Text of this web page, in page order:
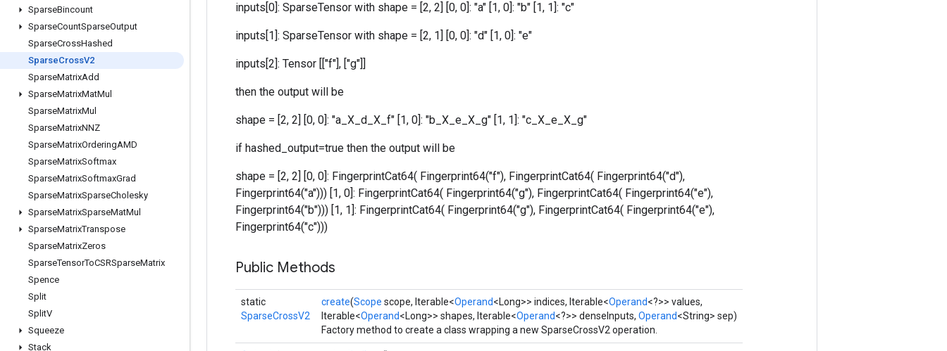
SparseBincount
SparseCountSparseOutput
SparseCrossHashed
SparseCrossV2
SparseMatrixAdd
SparseMatrixMatMul
SparseMatrixMul
SparseMatrixNNZ
SparseMatrixOrderingAMD
SparseMatrixSoftmax
SparseMatrixSoftmaxGrad
SparseMatrixSparseCholesky
SparseMatrixSparseMatMul
SparseMatrixTranspose
SparseMatrixZeros
SparseTensorToCSRSparseMatrix
Spence
Split
SplitV
Squeeze
Stack
inputs[0]: SparseTensor with shape = [2, 2] [0, 0]: "a" [1, 0]: "b" [1, 1]: "c"
inputs[1]: SparseTensor with shape = [2, 1] [0, 0]: "d" [1, 0]: "e"
inputs[2]: Tensor [["f"], ["g"]]
then the output will be
shape = [2, 2] [0, 0]: "a_X_d_X_f" [1, 0]: "b_X_e_X_g" [1, 1]: "c_X_e_X_g"
if hashed_output=true then the output will be
shape = [2, 2] [0, 0]: FingerprintCat64( Fingerprint64("f"), FingerprintCat64( Fingerprint64("d"),
Fingerprint64("a"))) [1, 0]: FingerprintCat64( Fingerprint64("g"), FingerprintCat64( Fingerprint64("e"),
Fingerprint64("b"))) [1, 1]: FingerprintCat64( Fingerprint64("g"), FingerprintCat64( Fingerprint64("e"),
Fingerprint64("c")))
Public Methods
static
SparseCrossV2
create(Scope scope, Iterable<Operand<Long>> indices, Iterable<Operand<?>> values,
Iterable<Operand<Long>> shapes, Iterable<Operand<?>> denseInputs, Operand<String> sep)
Factory method to create a class wrapping a new SparseCrossV2 operation.